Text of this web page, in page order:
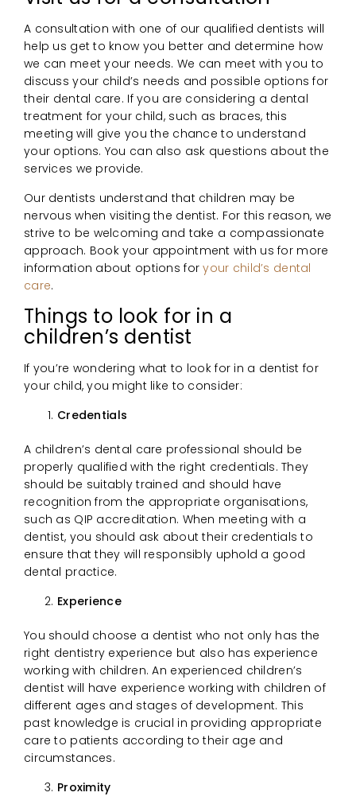
A consultation with one of our qualified dentists will
help us get to know you better and determine how
we can meet your needs. We can meet with you to
discuss your child’s needs and possible options for
their dental care. If you are considering a dental
treatment for your child, such as braces, this
meeting will give you the chance to understand
your options. You can also ask questions about the
services we provide.
Our dentists understand that children may be
nervous when visiting the dentist. For this reason, we
strive to be welcoming and take a compassionate
approach. Book your appointment with us for more
information about options foryour child’s dental
care.
Things to look for in a
children’s dentist
If you’re wondering what to look for in a dentist for
your child, you might like to consider:
Credentials
A children’s dental care professional should be
properly qualified with the right credentials. They
should be suitably trained and should have
recognition from the appropriate organisations,
such as QIP accreditation. When meeting with a
dentist, you should ask about their credentials to
ensure that they will responsibly uphold a good
dental practice.
Experience
You should choose a dentist who not only has the
right dentistry experience but also has experience
working with children. An experienced children’s
dentist will have experience working with children of
different ages and stages of development. This
past knowledge is crucial in providing appropriate
care to patients according to their age and
circumstances.
Proximity